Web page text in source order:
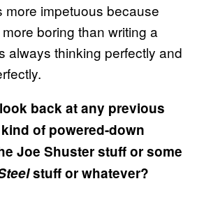
more impetuous because
boring than writing a
always thinking perfectly and
back at any previous
of powered-down
Joe Shuster stuff or some
stuff or whatever?